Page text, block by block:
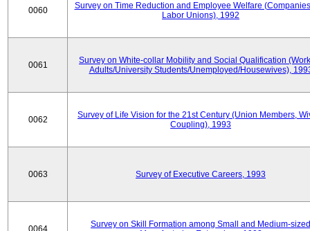
0060
Survey on Time Reduction and Employee Welfare
Labor Unions), 1992
0061
Survey on White-collar Mobility and Social Qualification
Adults/University Students/Unemployed/Housewives),
0062
Survey of Life Vision for the 21st Century (Union Members,
Coupling), 1993
0063 Survey of Executive Careers, 1993
0064
Survey on Skill Formation among Small and Medium-sized